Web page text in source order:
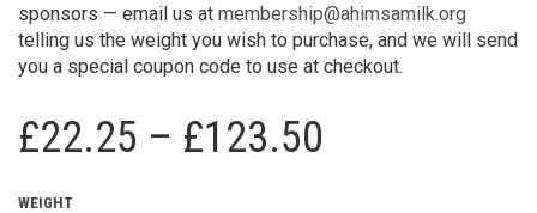
sponsors — email us at membership@ahimsamilk.org
telling us the weight you wish to purchase, and we will send
you a special coupon code to use at checkout.
£22.25 – £123.50
WEIGHT